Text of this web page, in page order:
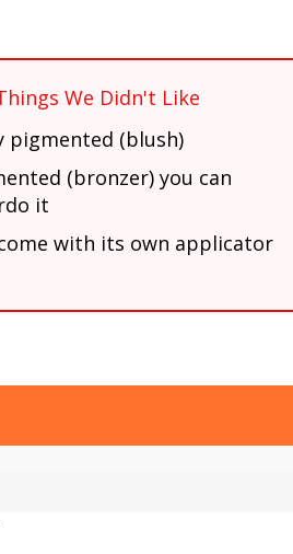
We Didn't Like
pigmented (blush)
(bronzer) you can
it
with its own applicator